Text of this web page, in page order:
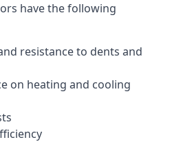
have the following
resistance to dents and
on heating and cooling